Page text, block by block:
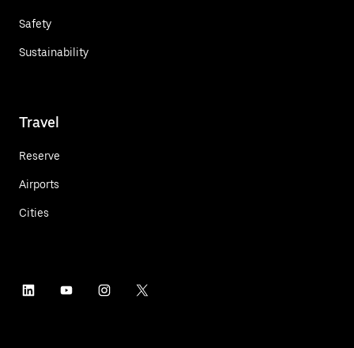
Safety
Sustainability
Travel
Reserve
Airports
Cities